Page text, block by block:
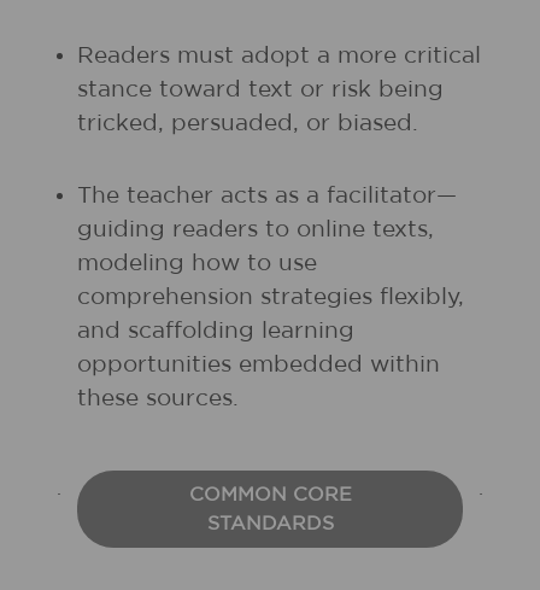
Readers must adopt a more critical
stance toward text or risk being
tricked, persuaded, or biased.
The teacher acts as a facilitator—
guiding readers to online texts,
modeling how to use
comprehension strategies flexibly,
and scaffolding learning
opportunities embedded within
these sources.
COMMON CORE
STANDARDS